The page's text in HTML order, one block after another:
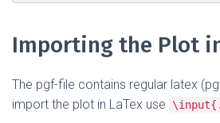
Importing the Plot
The pgf-file contains regular latex
import the plot in LaTex use